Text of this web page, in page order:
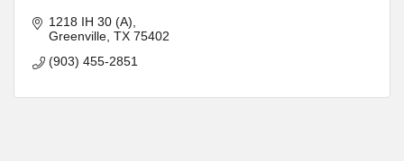
1218 IH 30 (A)
Greenville TX 75402
(903) 455-2851